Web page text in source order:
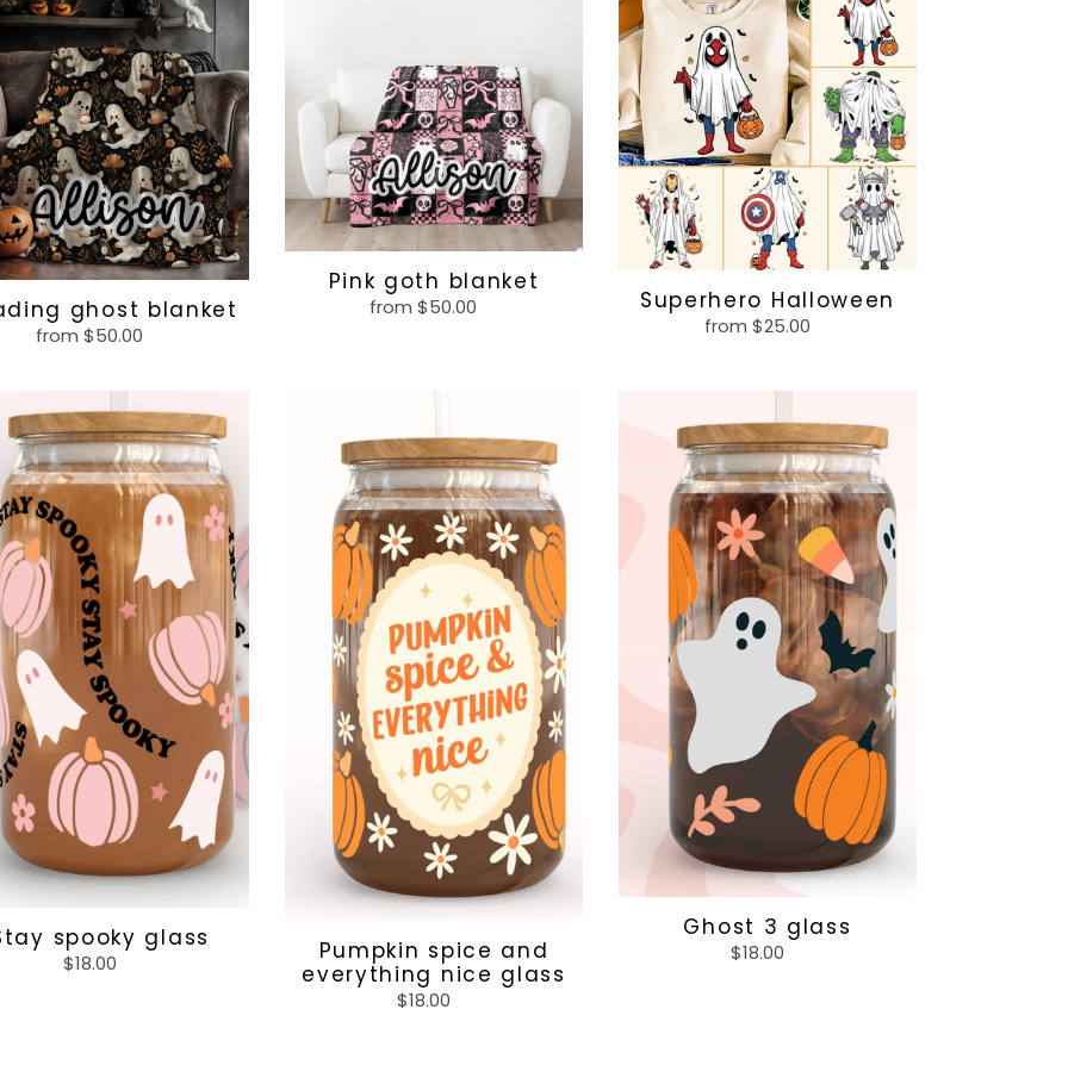
ghost blanket
Regular
from $50.00
Pink goth blanket
Regular
from $50.00
Halloween
Superhero Halloween
Regular
from $25.00
spooky glass
Regular
$18.00
everything
Pumpkin spice and
everything nice glass
Regular
$18.00
Ghost 3 glass
Regular
$18.00